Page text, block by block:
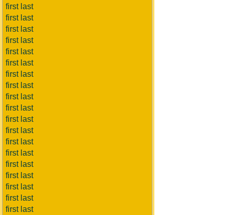
first last
first last
first last
first last
first last
first last
first last
first last
first last
first last
first last
first last
first last
first last
first last
first last
first last
first last
first last